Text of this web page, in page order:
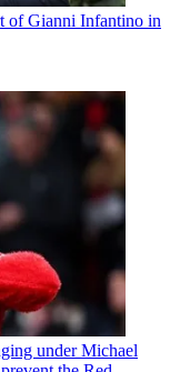
of Gianni Infantino in
under Michael